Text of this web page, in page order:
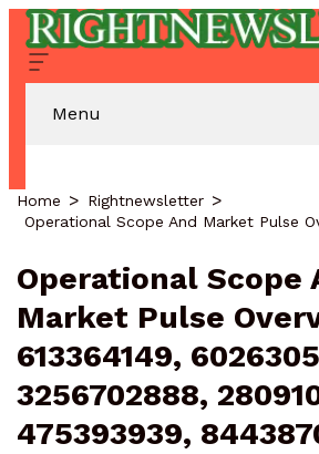
Menu
Home
Rightnewsletter
Operational Scope
Market Pulse
613364149,
3256702888,
475393939,